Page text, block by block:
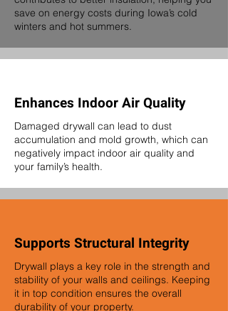
save on energy costs during Iowa’s cold
winters and hot summers.
Enhances Indoor Air Quality
Damaged drywall can lead to dust
accumulation and mold growth, which can
negatively impact indoor air quality and
your family’s health.
Supports Structural Integrity
Drywall plays a key role in the strength and
stability of your walls and ceilings. Keeping
it in top condition ensures the overall
durability of your property.